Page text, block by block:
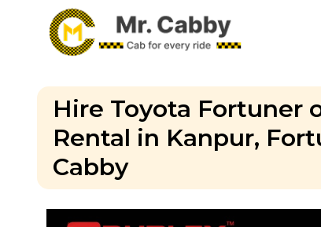
Hire Toyota Fortuner
Rental in Kanpur,
Cabby